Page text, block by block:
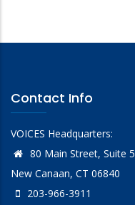
Contact Info
VOICES Headquarters:
80 Main Street, Suite 5
New Canaan, CT 06840
203-966-3911